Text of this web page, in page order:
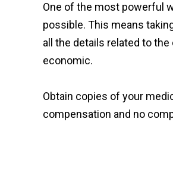
One of the most powerful
possible. This means
all the details related to
economic.
Obtain copies of your
compensation and no